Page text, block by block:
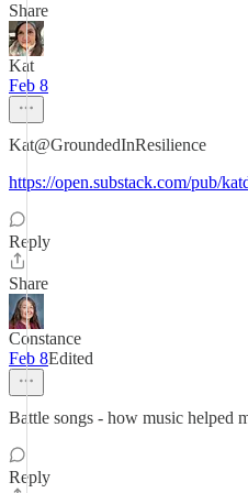
Share
Kat
Feb 8
Kat@GroundedInResilience
https://open.substack.com/pub/
Reply
Share
Constance
Feb 8Edited
Battle songs - how music helped
Reply